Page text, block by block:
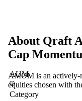
About Qraft
Cap
AMOM is an actively-
equities chosen with
AUM
Category